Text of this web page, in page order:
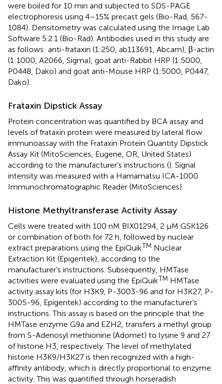
were boiled for 10 min and subjected to SDS-PAGE
electrophoresis using 4–15% precast gels (Bio-Rad, 567-
1084). Densitometry was calculated using the Image Lab
Software 5.2.1 (Bio-Rad). Antibodies used in this study are
as follows: anti-frataxin (1:250, ab113691, Abcam), β-actin
(1:1000, A2066, Sigma), goat anti-Rabbit HRP (1:5000,
P0448, Dako) and goat anti-Mouse HRP (1:5000, P0447,
Dako).
Frataxin Dipstick Assay
Protein concentration was quantified by BCA assay and
levels of frataxin protein were measured by lateral flow
immunoassay with the Frataxin Protein Quantity Dipstick
Assay Kit (MitoSciences, Eugene, OR, United States)
according to the manufacturer’s instructions (). Signal
intensity was measured with a Hamamatsu ICA-1000
Immunochromatographic Reader (MitoSciences).
Histone Methyltransferase Activity Assay
Cells were treated with 100 nM BIX01294, 2 μM GSK126
or combination of both for 72 h, followed by nuclear
extract preparations using the EpiQuikTM Nuclear
Extraction Kit (Epigentek), according to the
manufacturer’s instructions. Subsequently, HMTase
activities were evaluated using the EpiQuikTM HMTase
activity assay kits (for H3K9, P-3003-96 and for H3K27, P-
3005-96, Epigentek) according to the manufacturer’s
instructions. This assay is based on the principle that the
HMTase enzyme G9a and EZH2, transfers a methyl group
from S-Adenosyl methionine (Adomet) to lysine 9 and 27
of histone H3, respectively. The level of methylated
histone H3K9/H3K27 is then recognized with a high-
affinity antibody, which is directly proportional to enzyme
activity. This was quantified through horseradish